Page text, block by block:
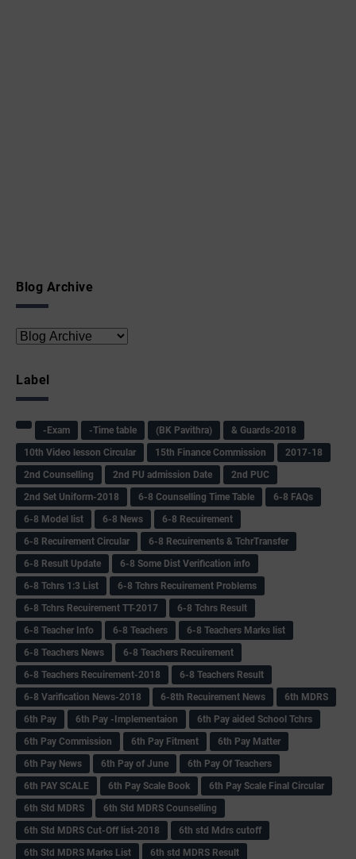
Blog Archive
Label
-Exam -Time table (BK Pavithra)
& Guards-2018
10th Video lesson Circular
15th Finance Commission
2017-18
2nd Counselling
2nd PU admission Date
2nd PUC
2nd Set Uniform-2018
6-8 Counselling Time Table
6-8 FAQs
6-8 Model list
6-8 News
6-8 Recuirement
6-8 Recuirement Circular
6-8 Recuirements & TchrTransfer
6-8 Result Update
6-8 Some Dist Verification info
6-8 Tchrs 1:3 List
6-8 Tchrs Recuirement Problems
6-8 Tchrs Recuirement TT-2017
6-8 Tchrs Result
6-8 Teacher Info
6-8 Teachers
6-8 Teachers Marks list
6-8 Teachers News
6-8 Teachers Recuirement
6-8 Teachers Recuirement-2018
6-8 Teachers Result
6-8 Varification News-2018
6-8th Recuirement News
6th MDRS
6th Pay
6‌th Pay -Implementaion
6th Pay aided School Tchrs
6th Pay Commission
6th Pay Fitment
6th Pay Matter
6th Pay News
6th Pay of June
6th Pay Of Teachers
6th PAY SCALE
6th Pay Scale Book
6th Pay Scale Final Circular
6th Std MDRS
6th Std MDRS Counselling
6th Std MDRS Cut-Off list-2018
6th std Mdrs cutoff
6th Std MDRS Marks List
6th std MDRS Result